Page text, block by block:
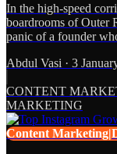
In the high-speed
boardrooms of Outer
panic of a founder
Abdul Vasi · 3
CONTENT
MARKETING
Content